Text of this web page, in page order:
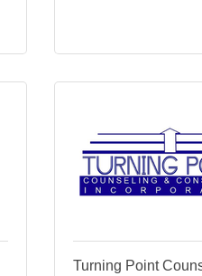
Turning Point